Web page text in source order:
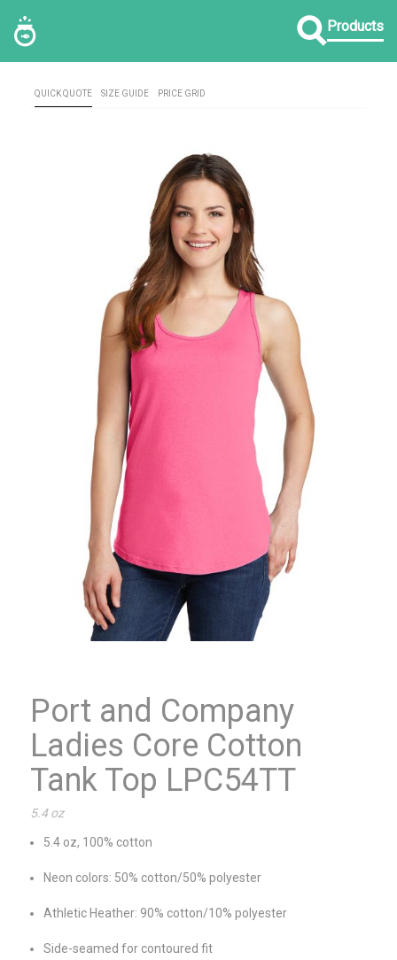
Products
QUICK QUOTE SIZE GUIDE PRICE GRID
Port and Company
Ladies Core Cotton
Tank Top LPC54TT
5.4 oz
5.4 oz, 100% cotton
Neon colors: 50% cotton/50% polyester
Athletic Heather: 90% cotton/10% polyester
Side-seamed for contoured fit